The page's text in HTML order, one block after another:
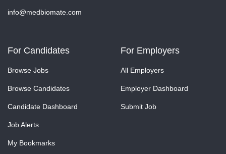
info@medbiomate.com
For Candidates
Browse Jobs
Browse Candidates
Candidate Dashboard
Job Alerts
My Bookmarks
For Employers
All Employers
Employer Dashboard
Submit Job